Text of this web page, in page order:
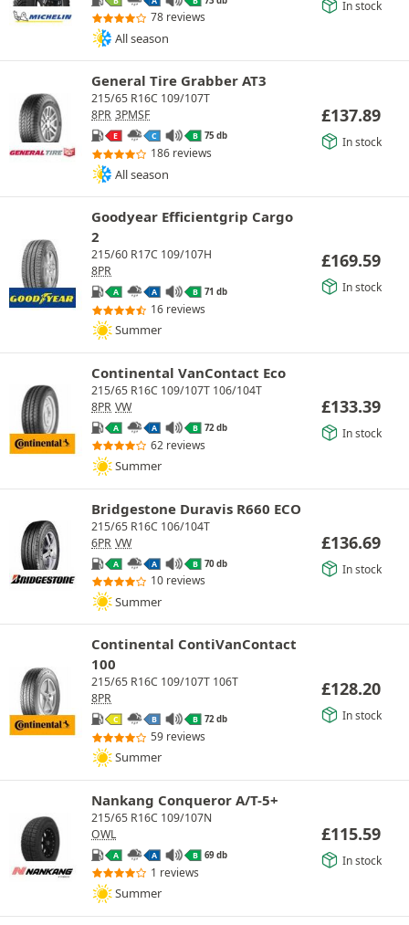
78 reviews
All season
In stock
General Tire Grabber AT3
215/65 R16C 109/107T
8PR 3PMSF
E C B 75 db
186 reviews
All season
£137.89
In stock
Goodyear Efficientgrip Cargo
2
215/60 R17C 109/107H
8PR
A A B 71 db
16 reviews
Summer
£169.59
In stock
Continental VanContact Eco
215/65 R16C 109/107T 106/104T
8PR VW
A A B 72 db
62 reviews
Summer
£133.39
In stock
Bridgestone Duravis R660 ECO
215/65 R16C 106/104T
6PR VW
A A B 70 db
10 reviews
Summer
£136.69
In stock
Continental ContiVanContact
100
215/65 R16C 109/107T 106T
8PR
C B B 72 db
59 reviews
Summer
£128.20
In stock
Nankang Conqueror A/T-5+
215/65 R16C 109/107N
OWL
A A B 69 db
1 reviews
Summer
£115.59
In stock